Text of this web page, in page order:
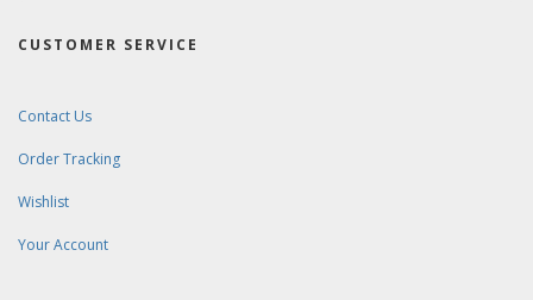
CUSTOMER SERVICE
Contact Us
Order Tracking
Wishlist
Your Account